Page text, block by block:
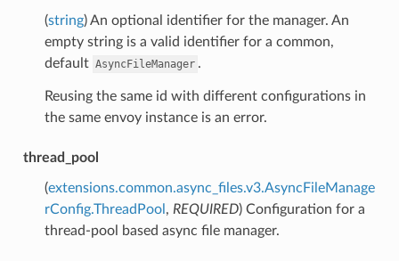
(string) An optional identifier for the manager. An
empty string is a valid identifier for a common,
default AsyncFileManager .
Reusing the same id with different configurations in
the same envoy instance is an error.
thread_pool
(extensions.common.async_files.v3.AsyncFileManage
rConfig.ThreadPool , REQUIRED) Configuration for a
thread-pool based async file manager.